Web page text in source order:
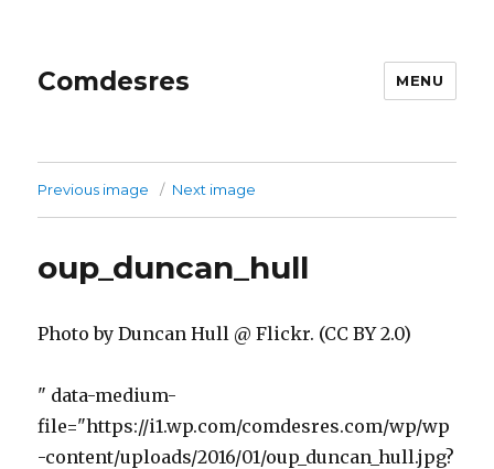
Comdesres MENU
Previous image Next image
oup_duncan_hull
Photo by Duncan Hull @ Flickr. (CC BY 2.0)
" data-medium-
file="https://i1.wp.com/comdesres.com/wp/wp
-content/uploads/2016/01/oup_duncan_hull.jpg?